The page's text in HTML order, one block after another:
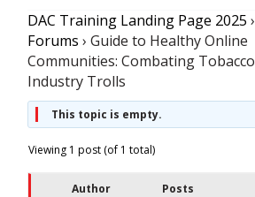
DAC Training Landing Page 2025 ›
Forums › Guide to Healthy Online
Communities: Combating Tobacco
Industry Trolls
This topic is empty.
Viewing 1 post (of 1 total)
Author
Posts